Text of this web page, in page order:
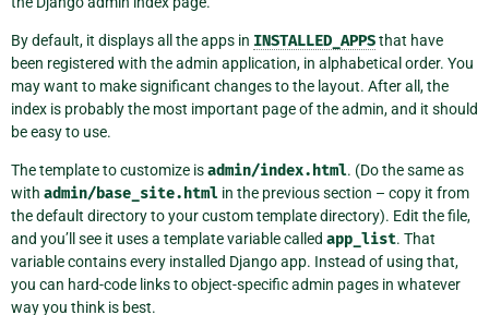
By default, it displays all the apps in INSTALLED_APPSthat have
been registered with the admin application, in alphabetical order. You
may want to make significant changes to the layout. After all, the
index is probably the most important page of the admin, and it should
be easy to use.
The template to customize isadmin/index.html. (Do the same as
with admin/base_site.html in the previous section – copy it from
the default directory to your custom template directory). Edit the file,
and you’ll see it uses a template variable called app_list. That
variable contains every installed Django app. Instead of using that,
you can hard-code links to object-specific admin pages in whatever
way you think is best.